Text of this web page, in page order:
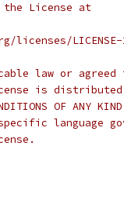
the License at
law or
is distributed
OF
language